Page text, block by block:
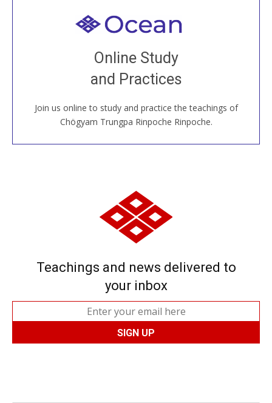
Online Study
and Practices
Join us online to study and practice the teachings of
Chögyam Trungpa Rinpoche Rinpoche.
Welcome to all
Join recorded and live classes, come to our Open
House, practice with new and old sangha members
around the world...
JOIN US ONLINE
Teachings and news delivered to
your inbox